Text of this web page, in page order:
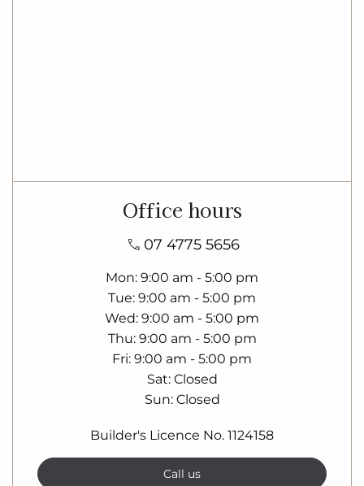
Office hours
07 4775 5656
Mon 9:00 am - 5:00 pm
Tue 9:00 am - 5:00 pm
Wed 9:00 am - 5:00 pm
Thu 9:00 am - 5:00 pm
Fri 9:00 am - 5:00 pm
Sat Closed
Sun Closed
Builder's Licence No. 1124158
Call us